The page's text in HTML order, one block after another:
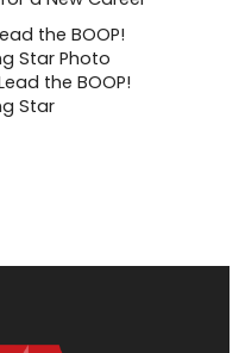
the BOOP!
Star